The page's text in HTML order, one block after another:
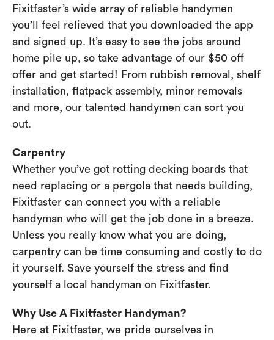
Fixitfaster’s wide array of reliable handymen
you’ll feel relieved that you downloaded the app
and signed up. It’s easy to see the jobs around
home pile up, so take advantage of our $50 off
offer and get started! From rubbish removal, shelf
installation, flatpack assembly, minor removals
and more, our talented handymen can sort you
out.
Carpentry
Whether you’ve got rotting decking boards that
need replacing or a pergola that needs building,
Fixitfaster can connect you with a reliable
handyman who will get the job done in a breeze.
Unless you really know what you are doing,
carpentry can be time consuming and costly to do
it yourself. Save yourself the stress and find
yourself a local handyman on Fixitfaster.
Why Use A Fixitfaster Handyman?
Here at Fixitfaster, we pride ourselves in